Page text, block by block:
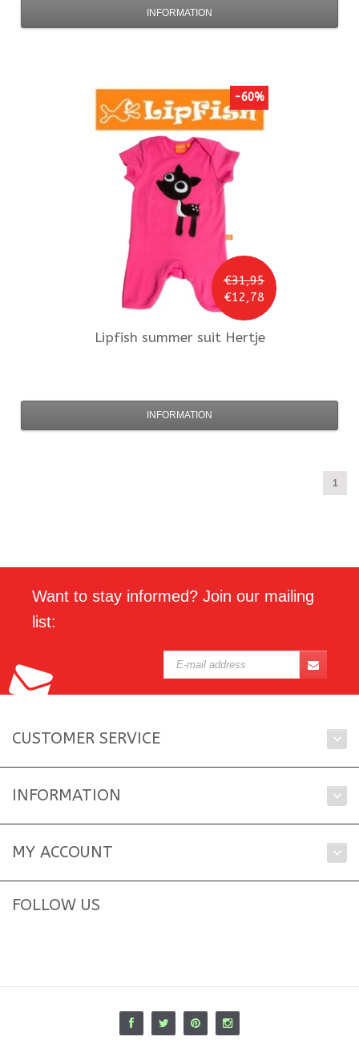
INFORMATION
€31,95
€12,78
-60%
Lipfish summer suit Hertje
INFORMATION
1
Want to stay informed? Join our mailing
list:
CUSTOMER SERVICE
INFORMATION
MY ACCOUNT
FOLLOW US